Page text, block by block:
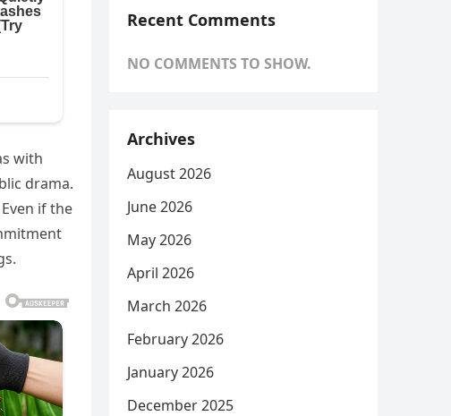
with
drama.
if the
Recent Comments
NO COMMENTS TO SHOW.
Archives
August 2026
June 2026
May 2026
April 2026
March 2026
February 2026
January 2026
December 2025